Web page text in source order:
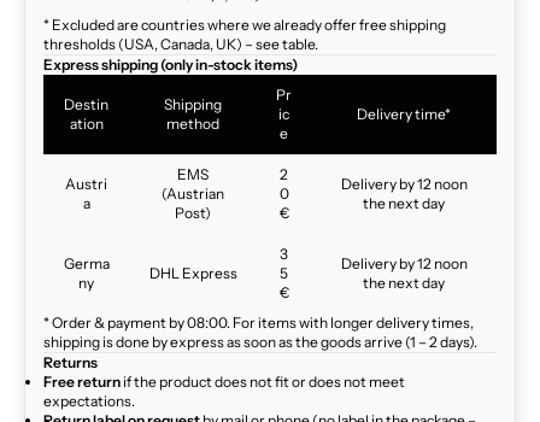
* Excluded are countries where we already offer free shipping
thresholds (USA, Canada, UK) – see table.
Express shipping (only in-stock items)
Destin
ation
Shipping
method
Pr
ic
e
Delivery time*
Austri
a
EMS
(Austrian
Post)
2
0
€
Delivery by 12 noon
the next day
Germa
ny
DHL Express
3
5
€
Delivery by 12 noon
the next day
* Order & payment by 08:00. For items with longer delivery times,
shipping is done by express as soon as the goods arrive (1 – 2 days).
Returns
Free return if the product does not fit or does not meet
expectations.